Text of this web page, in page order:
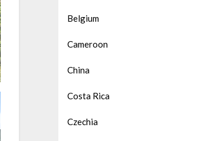
Belgium
Cameroon
China
Costa Rica
Czechia